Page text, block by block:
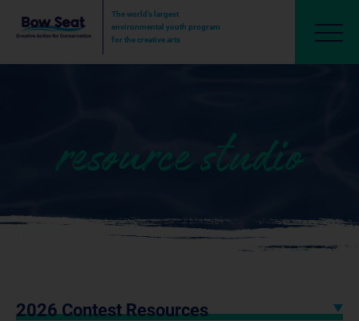
The world’s largest
environmental youth program
for the creative arts
resource studio
2026 Contest Resources